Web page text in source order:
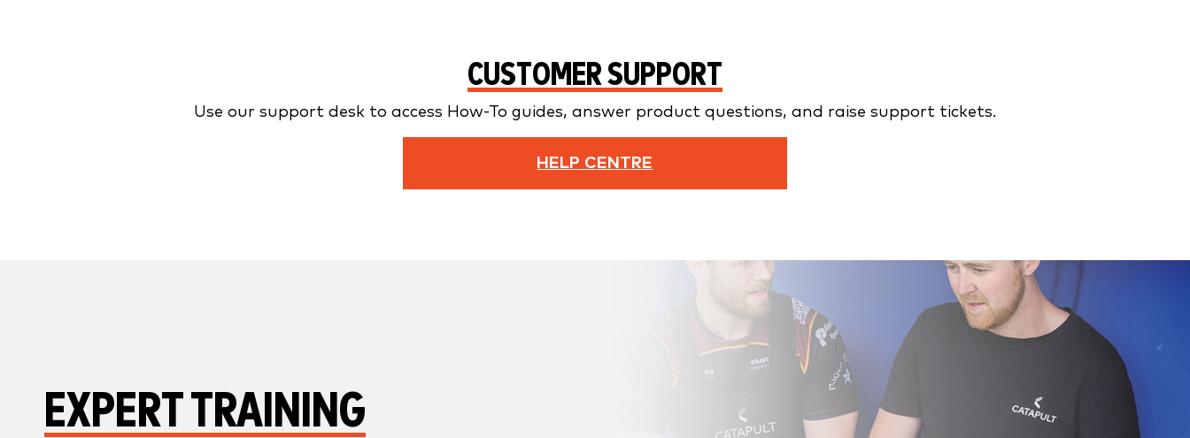
CUSTOMER SUPPORT
Use our support desk to access How-To guides, answer product questions, and raise support tickets.
HELP CENTRE
EXPERT TRAINING